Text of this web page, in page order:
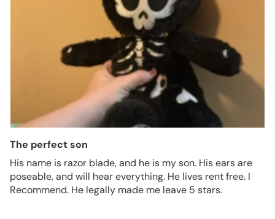
The perfect son
His name is razor blade, and he is my son. His ears are
poseable, and will hear everything. He lives rent free. I
Recommend. He legally made me leave 5 stars.